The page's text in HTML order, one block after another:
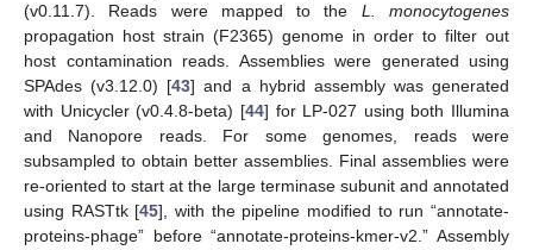
(v0.11.7). Reads were mapped to the L. monocytogenes
propagation host strain (F2365) genome in order to filter out
host contamination reads. Assemblies were generated using
SPAdes (v3.12.0) [43] and a hybrid assembly was generated
with Unicycler (v0.4.8-beta) [44] for LP-027 using both Illumina
and Nanopore reads. For some genomes, reads were
subsampled to obtain better assemblies. Final assemblies were
re-oriented to start at the large terminase subunit and annotated
using RASTtk [45], with the pipeline modified to run “annotate-
proteins-phage” before “annotate-proteins-kmer-v2.” Assembly